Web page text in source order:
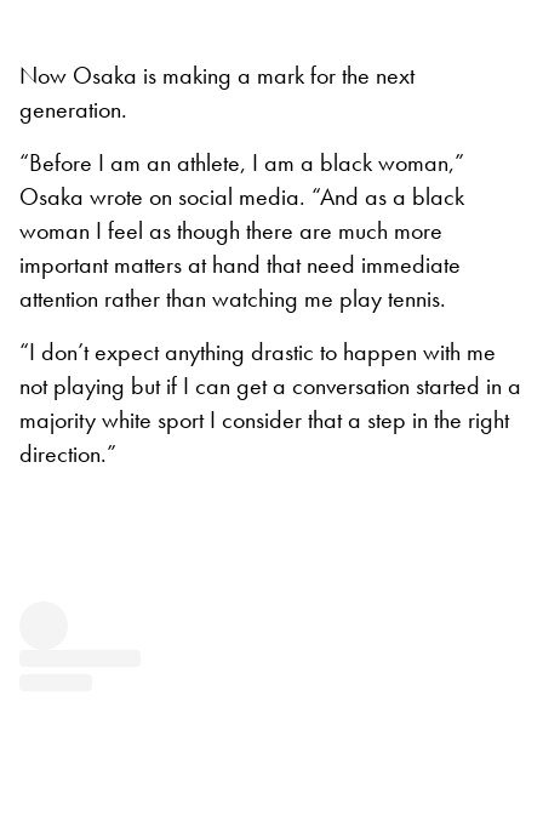
Now Osaka is making a mark for the next
generation.
“Before I am an athlete, I am a black woman,”
Osaka wrote on social media. “And as a black
woman I feel as though there are much more
important matters at hand that need immediate
attention rather than watching me play tennis.
“I don’t expect anything drastic to happen with me
not playing but if I can get a conversation started in a
majority white sport I consider that a step in the right
direction.”